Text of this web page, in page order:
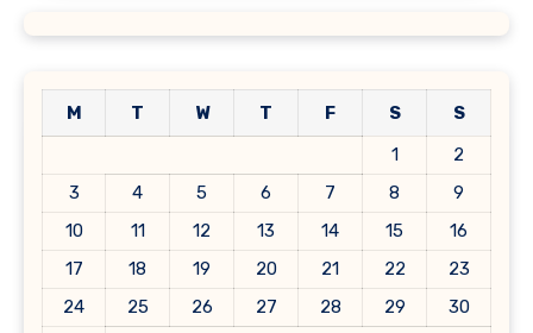
M T W T F S
S
1
2
3
4 5 6 7 8
9
10
11 12 13 14 15
16
17
18 19 20 21 22
23
24
25 26 27 28 29
30